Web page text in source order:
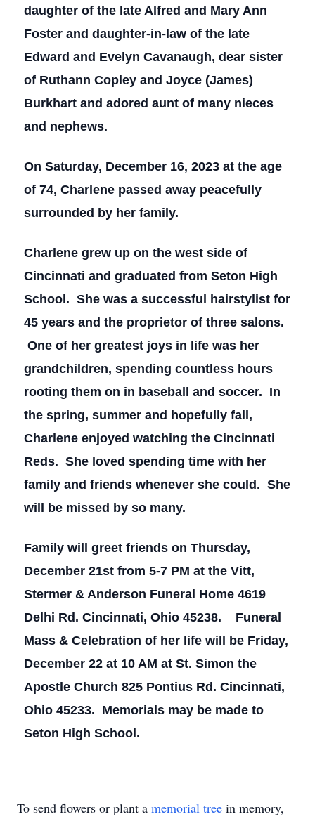
daughter of the late Alfred and Mary Ann
Foster and daughter-in-law of the late
Edward and Evelyn Cavanaugh, dear sister
of Ruthann Copley and Joyce (James)
Burkhart and adored aunt of many nieces
and nephews.
On Saturday, December 16, 2023 at the age
of 74, Charlene passed away peacefully
surrounded by her family.
Charlene grew up on the west side of
Cincinnati and graduated from Seton High
School. She was a successful hairstylist for
45 years and the proprietor of three salons.
One of her greatest joys in life was her
grandchildren, spending countless hours
rooting them on in baseball and soccer. In
the spring, summer and hopefully fall,
Charlene enjoyed watching the Cincinnati
Reds. She loved spending time with her
family and friends whenever she could. She
will be missed by so many.
Family will greet friends on Thursday,
December 21st from 5-7 PM at the Vitt,
Stermer & Anderson Funeral Home 4619
Delhi Rd. Cincinnati, Ohio 45238. Funeral
Mass & Celebration of her life will be Friday,
December 22 at 10 AM at St. Simon the
Apostle Church 825 Pontius Rd. Cincinnati,
Ohio 45233. Memorials may be made to
Seton High School.
To send flowers or plant a memorial tree in memory,